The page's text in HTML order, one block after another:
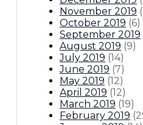
November 2019 (
October 2019 (6)
September 2019
August 2019 (9)
July 2019 (14)
June 2019 (7)
May 2019 (12)
April 2019 (12)
March 2019 (19)
February 2019 (